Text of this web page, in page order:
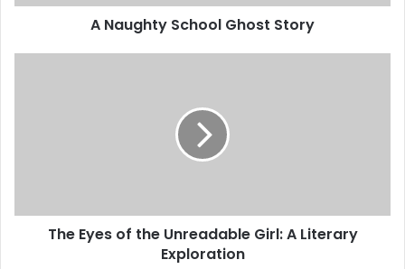
A Naughty School Ghost Story
The Eyes of the Unreadable Girl: A Literary
Exploration